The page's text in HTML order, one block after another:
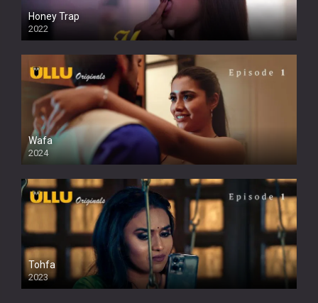
Honey Trap
2022
Wafa
2024
Tohfa
2023